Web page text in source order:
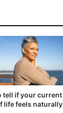
tell if your current
life feels naturally